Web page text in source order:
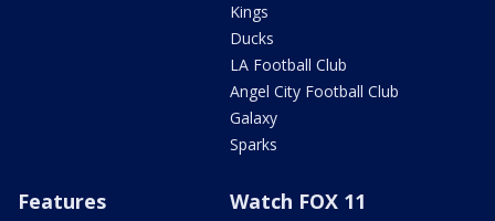
Kings
Ducks
LA Football Club
Angel City Football Club
Galaxy
Sparks
Features Watch FOX 11